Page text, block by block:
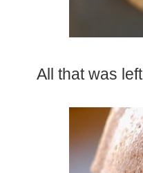
All that was